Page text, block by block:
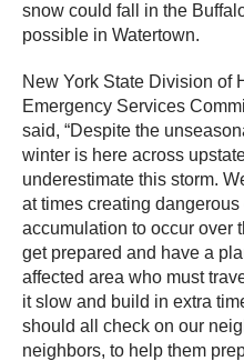
snow could fall in the
possible in Watertown.
New York State Division of
Emergency Services
said, “Despite the
winter is here across
underestimate this storm.
at times creating
accumulation to occur over
get prepared and have a
affected area who must
it slow and build in extra
should all check on our
neighbors, to help them